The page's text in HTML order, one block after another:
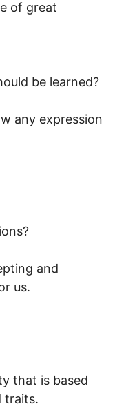
of great
be learned?
any expression
and
us.
that is based
traits.